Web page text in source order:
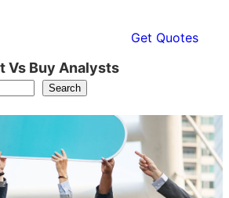
Get Quotes
Vs Buy Analysts
Search